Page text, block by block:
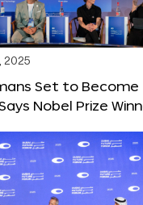
2025
Set to Become
Nobel Prize